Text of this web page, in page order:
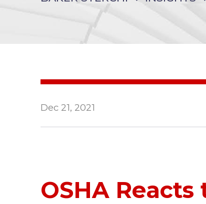
Dec 21, 2021
OSHA Reacts